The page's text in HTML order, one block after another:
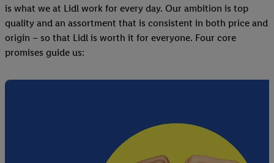
is what we at Lidl work for every day. Our ambition is top
quality and an assortment that is consistent in both price and
origin – so that Lidl is worth it for everyone. Four core
promises guide us: